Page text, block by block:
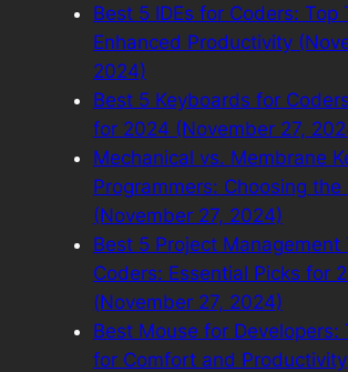
Best 5 IDEs for Coders: Top
Enhanced Productivity
2024)
Best 5 Keyboards for
for 2024 (November 27,
Mechanical vs. Membrane
Programmers: Choosing the
(November 27, 2024)
Best 5 Project Management
Coders: Essential Picks for
(November 27, 2024)
Best Mouse for Developers:
for Comfort and Productivity